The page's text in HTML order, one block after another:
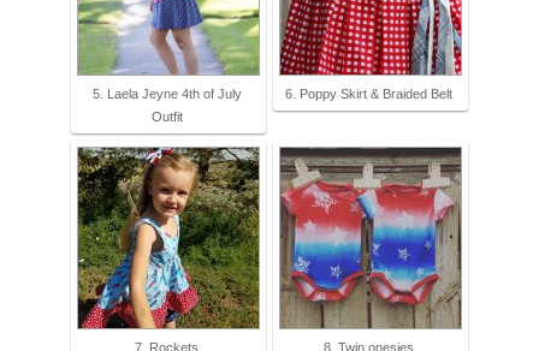
5. Laela Jeyne 4th of July
Outfit
6. Poppy Skirt & Braided Belt
7. Rockets 8. Twin onesies